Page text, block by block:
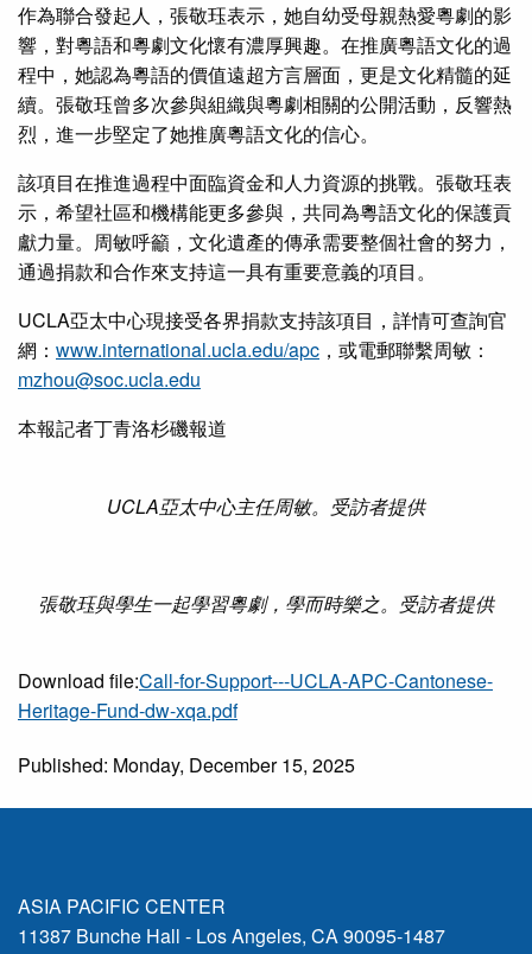
作為聯合發起人，張敬珏表示，她自幼受母親熱愛粵劇的影
響，對粵語和粵劇文化懷有濃厚興趣。在推廣粵語文化的過
程中，她認為粵語的價值遠超方言層面，更是文化精髓的延
續。張敬珏曾多次參與組織與粵劇相關的公開活動，反響熱
烈，進一步堅定了她推廣粵語文化的信心。
該項目在推進過程中面臨資金和人力資源的挑戰。張敬珏表
示，希望社區和機構能更多參與，共同為粵語文化的保護貢
獻力量。周敏呼籲，文化遺產的傳承需要整個社會的努力，
通過捐款和合作來支持這一具有重要意義的項目。
UCLA亞太中心現接受各界捐款支持該項目，詳情可查詢官
網： www.international.ucla.edu/apc ，或電郵聯繫周敏：
mzhou@soc.ucla.edu
本報記者丁青洛杉磯報道
UCLA亞太中心主任周敏。受訪者提供
張敬珏與學生一起學習粵劇，學而時樂之。受訪者提供
Download file:Call-for-Support---UCLA-APC-Cantonese-
Heritage-Fund-dw-xqa.pdf
Published: Monday, December 15, 2025
ASIA PACIFIC CENTER
11387 Bunche Hall - Los Angeles, CA 90095-1487